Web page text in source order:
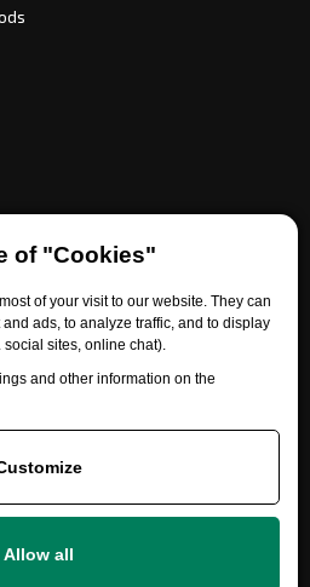
of "Cookies"
of your visit to our website. They can
ads, to analyze traffic, and to display
sites, online chat).
and other information on the
Allow all
Need help?
multicar.de